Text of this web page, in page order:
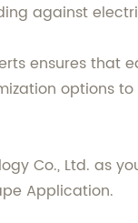
against
ensures that
options
Co., Ltd. as
Application.